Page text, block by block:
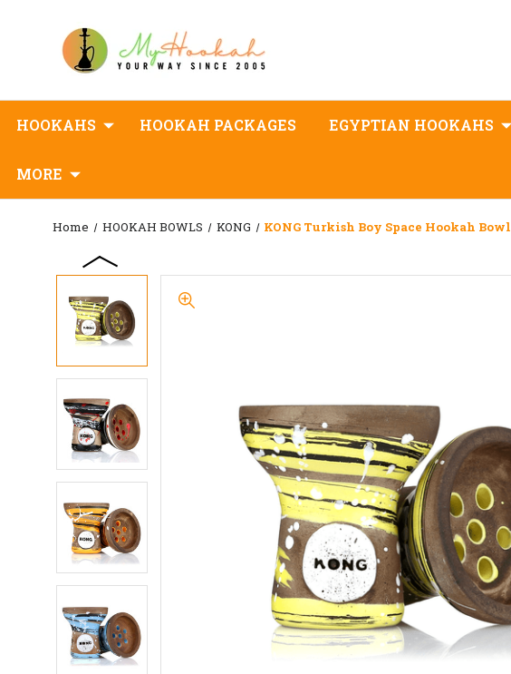
HOOKAHS HOOKAH PACKAGES EGYPTIAN HOOKAHS
MORE
Home HOOKAH BOWLS KONG KONG Turkish Boy Space Hookah Bowl